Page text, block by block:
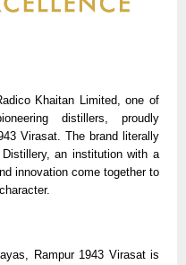
Khaitan Limited, one of
distillers, proudly
Virasat. The brand literally
an institution with a
innovation come together to
Rampur 1943 Virasat is